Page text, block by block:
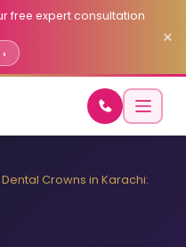
free expert consultation
×
Dental Crowns in Karachi: